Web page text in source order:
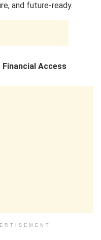
and future-ready.
Access